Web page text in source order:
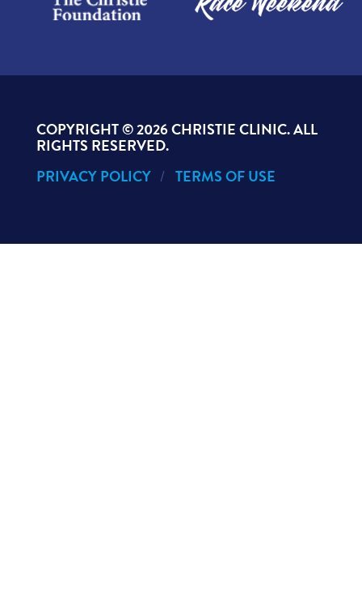
COPYRIGHT ©2026 CHRISTIE CLINIC. ALL
RIGHTS RESERVED.
PRIVACY POLICY
TERMS OF USE